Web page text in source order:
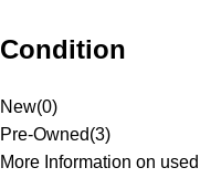
Condition
New(0)
Pre-Owned(3)
More Information on